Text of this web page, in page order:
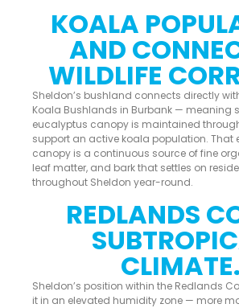
KOALA
AND
WILDLIFE
Sheldon’s bushland connects directly
Koala Bushlands in Burbank — meaning
eucalyptus canopy is maintained
support an active koala population. That
canopy is a continuous source of fine
leaf matter, and bark that settles on
throughout Sheldon year-round.
REDLANDS
CLIMATE.
Sheldon’s position within the Redlands
it in an elevated humidity zone — more